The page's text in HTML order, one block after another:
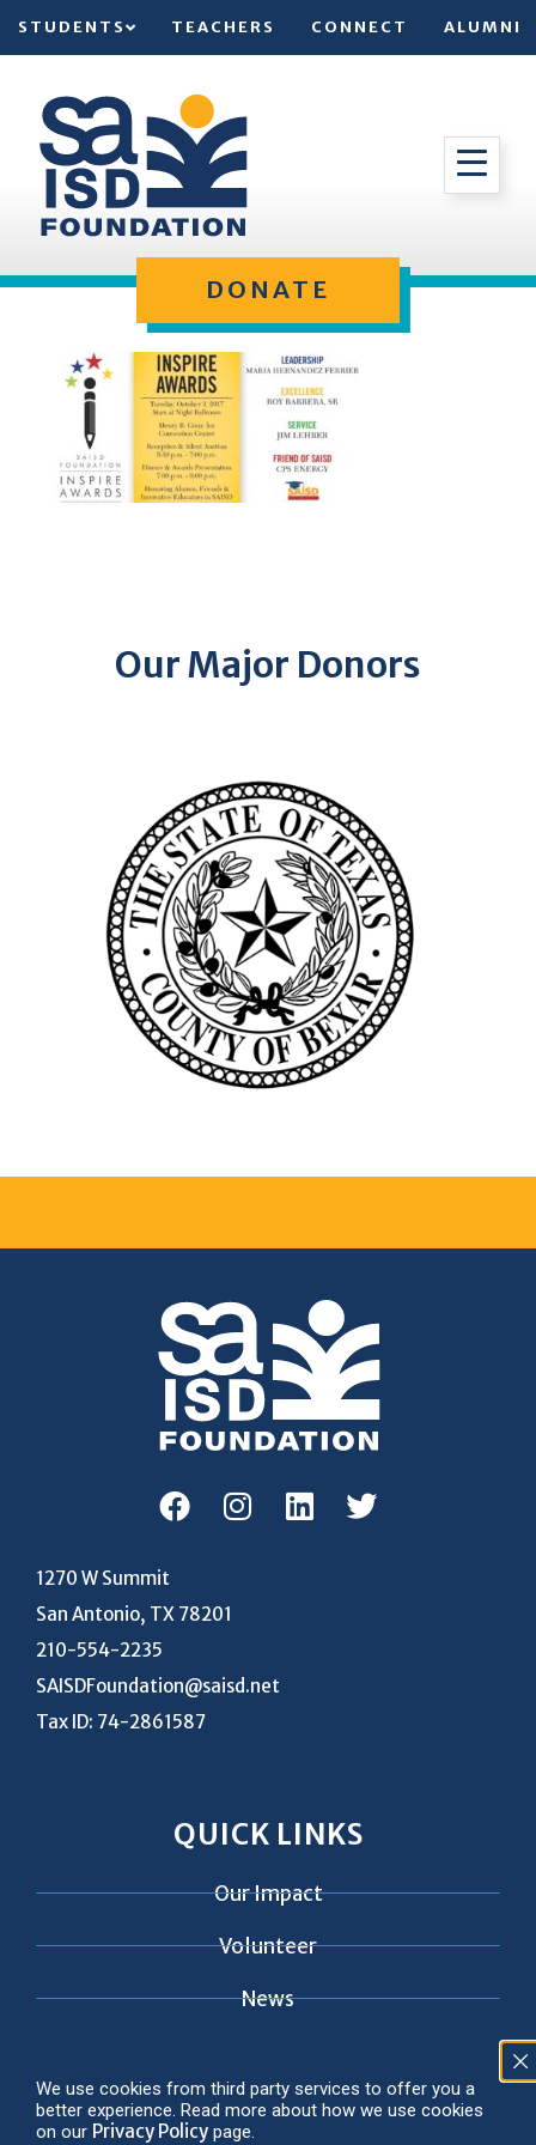
STUDENTS TEACHERS CONNECT ALUMNI
DONATE
Our Major Donors
1270 W Summit
San Antonio, TX 78201
210-554-2235
SAISDFoundation@saisd.net
Tax ID: 74-2861587
QUICK LINKS
Our Impact
Volunteer
News
We use cookies from third party services to offer you a
better experience. Read more about how we use cookies
on our Privacy Policy page.